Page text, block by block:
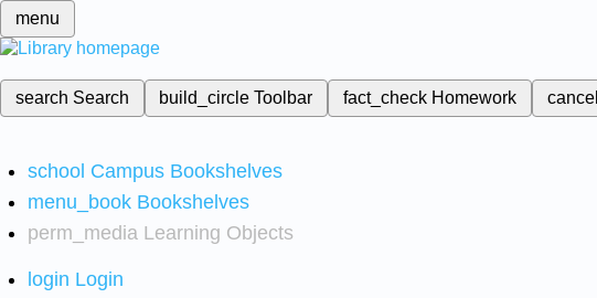
menu
search Search build_circleToolbar fact_check Homework cancel
school Campus Bookshelves
menu_book Bookshelves
perm_media Learning Objects
login Login